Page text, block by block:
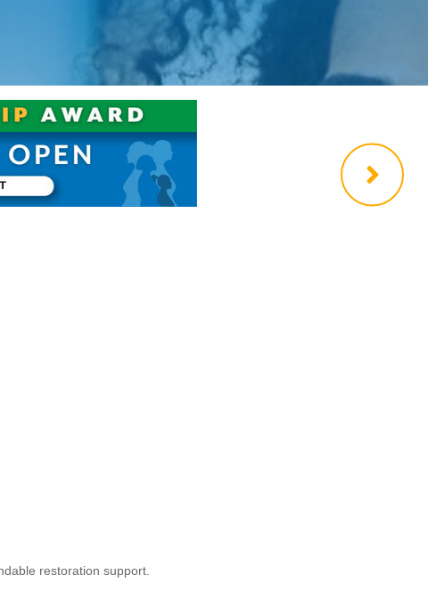
restoration support.